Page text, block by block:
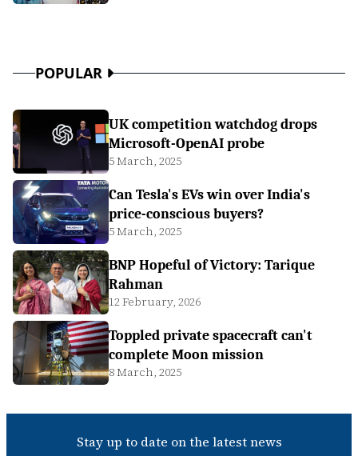
POPULAR
UK competition watchdog drops
Microsoft-OpenAI probe
5 March, 2025
Can Tesla's EVs win over India's
price-conscious buyers?
5 March, 2025
BNP Hopeful of Victory: Tarique
Rahman
12 February, 2026
Toppled private spacecraft can't
complete Moon mission
8 March, 2025
Stay up to date on the latest news